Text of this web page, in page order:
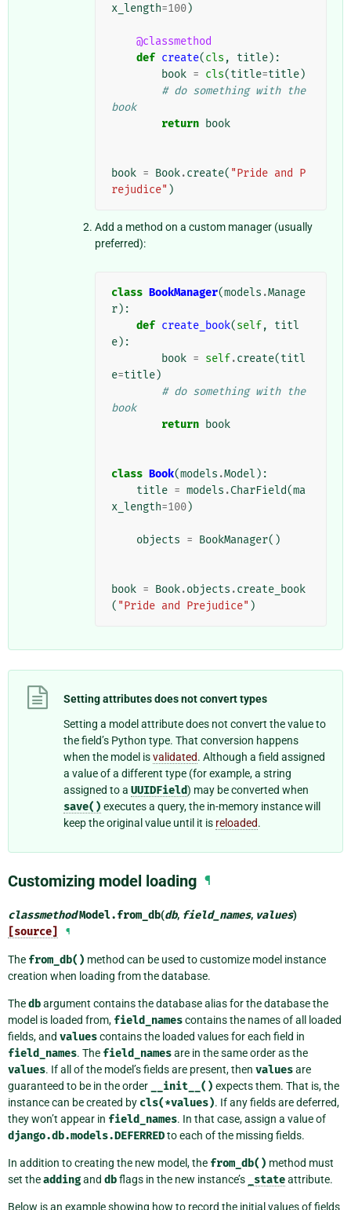
x_length=100)
@classmethod
def create(cls , title):
book = cls(title=title)
# do something with the
book
return book
book = Book.create( "Pride and P
rejudice" )
Add a method on a custom manager (usually
preferred):
class BookManager(models .Manage
r):
def create_book(self,
titl
e):
book = self.create(titl
e=title)
# do something with the
book
return book
class Book(models .Model ):
title = models .CharField(ma
x_length=100)
objects = BookManager()
book = Book.objects .create_book
( "Pride and Prejudice" )
Setting attributes does not convert types
Setting a model attribute does not convert the value to
the field’s Python type. That conversion happens
when the model isvalidated. Although a field assigned
a value of a different type (for example, a string
assigned to a UUIDField) may be converted when
save() executes a query, the in-memory instance will
keep the original value until it is reloaded.
Customizing model loading ¶
classmethodModel.from_db(db, field_names, values)
[source] ¶
The from_db() method can be used to customize model instance
creation when loading from the database.
Thedbargument contains the database alias for the database the
model is loaded from, field_namescontains the names of all loaded
fields, and valuescontains the loaded values for each field in
field_names. The field_namesare in the same order as the
values. If all of the model’s fields are present, then valuesare
guaranteed to be in the order
__init__() expects them. That is, the
instance can be created by cls(*values). If any fields are deferred,
they won’t appear in field_names. In that case, assign a value of
django.db.models.DEFERREDto each of the missing fields.
In addition to creating the new model, the from_db() method must
set theaddingand dbflags in the new instance’s _stateattribute.
Below is an example showing how to record the initial values of fields